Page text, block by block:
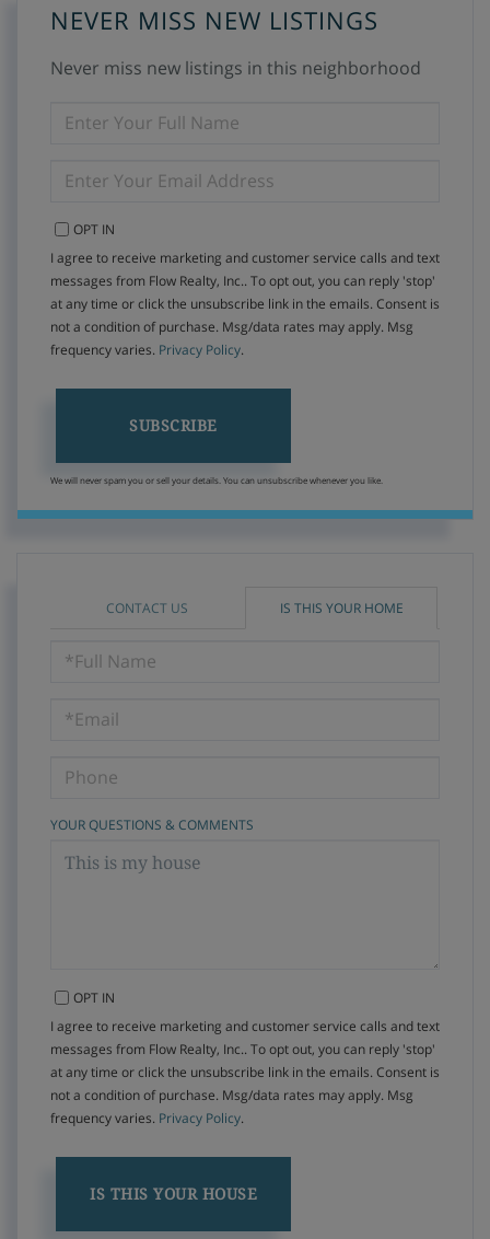
NEVER MISS NEW LISTINGS
Never miss new listings in this neighborhood
FULL
YOUR
OPT IN
I agree to receive marketing and customer service calls and text
messages from Flow Realty, Inc.. To opt out, you can reply 'stop'
at any time or click the unsubscribe link in the emails. Consent is
not a condition of purchase. Msg/data rates may apply. Msg
frequency varies. Privacy Policy.
SUBSCRIBE
We will never spam you or sell your details. You can unsubscribe whenever you like.
CONTACT US IS THIS YOUR HOME
Schedule
Visit
YOUR QUESTIONS & COMMENTS
OPT IN
I agree to receive marketing and customer service calls and text
messages from Flow Realty, Inc.. To opt out, you can reply 'stop'
at any time or click the unsubscribe link in the emails. Consent is
not a condition of purchase. Msg/data rates may apply. Msg
frequency varies. Privacy Policy.